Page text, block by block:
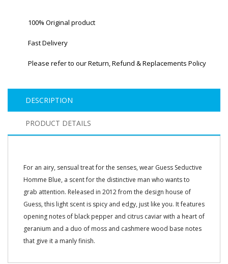
100% Original product
Fast Delivery
Please refer to our Return, Refund & Replacements Policy
DESCRIPTION
PRODUCT DETAILS
For an airy, sensual treat for the senses, wear Guess Seductive
Homme Blue, a scent for the distinctive man who wants to
grab attention. Released in 2012 from the design house of
Guess, this light scent is spicy and edgy, just like you. It features
opening notes of black pepper and citrus caviar with a heart of
geranium and a duo of moss and cashmere wood base notes
that give it a manly finish.